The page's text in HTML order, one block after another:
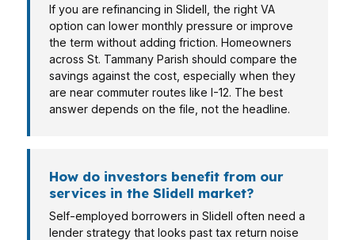
If you are refinancing in Slidell, the right VA
option can lower monthly pressure or improve
the term without adding friction. Homeowners
across St. Tammany Parish should compare the
savings against the cost, especially when they
are near commuter routes like I-12. The best
answer depends on the file, not the headline.
How do investors benefit from our
services in the Slidell market?
Self-employed borrowers in Slidell often need a
lender strategy that looks past tax return noise